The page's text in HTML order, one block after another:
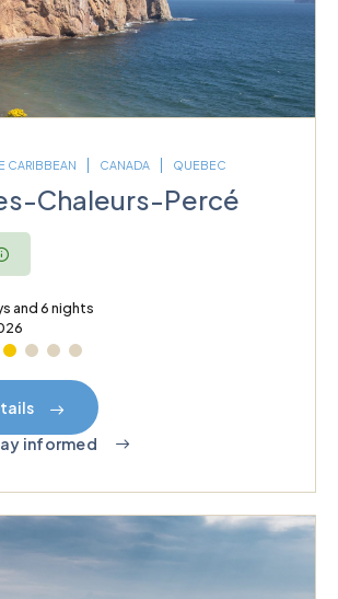
CARIBBEAN CANADA QUEBEC
Chaleurs-Percé
and 6 nights
informed